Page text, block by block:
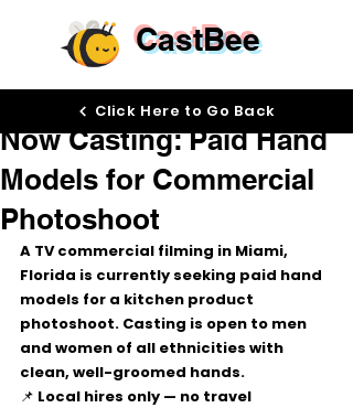
CastBee
Now Casting: Paid Hand
Models for Commercial
Photoshoot
A TV commercial filming in Miami,
Florida is currently seeking paid hand
models for a kitchen product
photoshoot. Casting is open to men
and women of all ethnicities with
clean, well-groomed hands.
📌 Local hires only — no travel
Click Here to Go Back